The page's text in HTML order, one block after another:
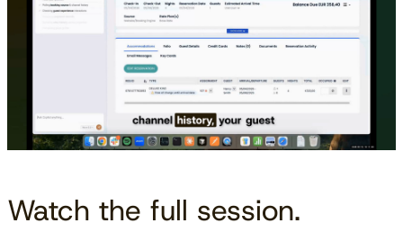
Watch the full session.